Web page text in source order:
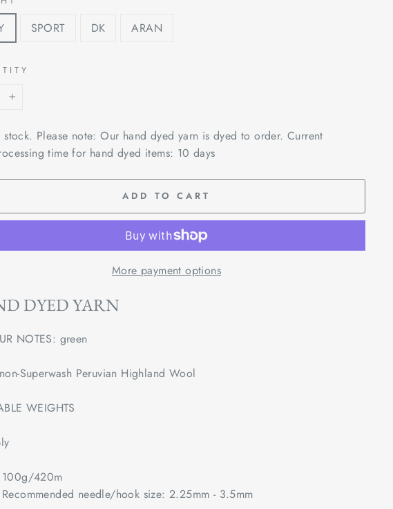
SPORT DK ARAN
+
stock. Please note: Our hand dyed yarn is dyed to order. Current
time for hand dyed items: 10 days
ADD TO CART
More payment options
DYED YARN
NOTES: green
Superwash Peruvian Highland Wool
WEIGHTS
100g/420m
Recommended needle/hook size: 2.25mm - 3.5mm